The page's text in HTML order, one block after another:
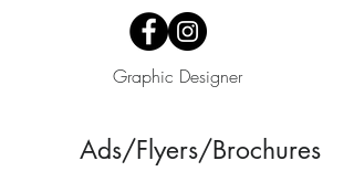
Graphic Designer
Ads/Flyers/Brochures